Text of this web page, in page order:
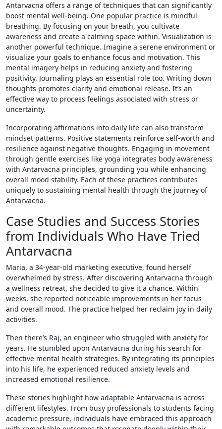
Antarvacna offers a range of techniques that can significantly
boost mental well-being. One popular practice is mindful
breathing. By focusing on your breath, you cultivate
awareness and create a calming space within. Visualization is
another powerful technique. Imagine a serene environment or
visualize your goals to enhance focus and motivation. This
mental imagery helps in reducing anxiety and fostering
positivity. Journaling plays an essential role too. Writing down
thoughts promotes clarity and emotional release. It’s an
effective way to process feelings associated with stress or
uncertainty.
Incorporating affirmations into daily life can also transform
mindset patterns. Positive statements reinforce self-worth and
resilience against negative thoughts. Engaging in movement
through gentle exercises like yoga integrates body awareness
with Antarvacna principles, grounding you while enhancing
overall mood stability. Each of these practices contributes
uniquely to sustaining mental health through the journey of
Antarvacna.
Case Studies and Success Stories
from Individuals Who Have Tried
Antarvacna
Maria, a 34-year-old marketing executive, found herself
overwhelmed by stress. After discovering Antarvacna through
a wellness retreat, she decided to give it a chance. Within
weeks, she reported noticeable improvements in her focus
and overall mood. The practice helped her reclaim joy in daily
activities.
Then there’s Raj, an engineer who struggled with anxiety for
years. He stumbled upon Antarvacna during his search for
effective mental health strategies. By integrating its principles
into his life, he experienced reduced anxiety levels and
increased emotional resilience.
These stories highlight how adaptable Antarvacna is across
different lifestyles. From busy professionals to students facing
academic pressure, individuals have embraced this approach